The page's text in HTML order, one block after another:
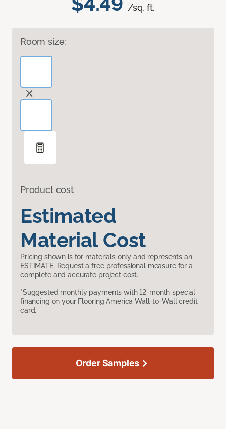
/sq. ft.
Room size:
Product cost
Estimated
Material Cost
Pricing shown is for materials only and represents an
ESTIMATE. Request a free professional measure for a
complete and accurate project cost.
*Suggested monthly payments with 12-month special
financing on your Flooring America Wall-to-Wall credit
card.
Order Samples